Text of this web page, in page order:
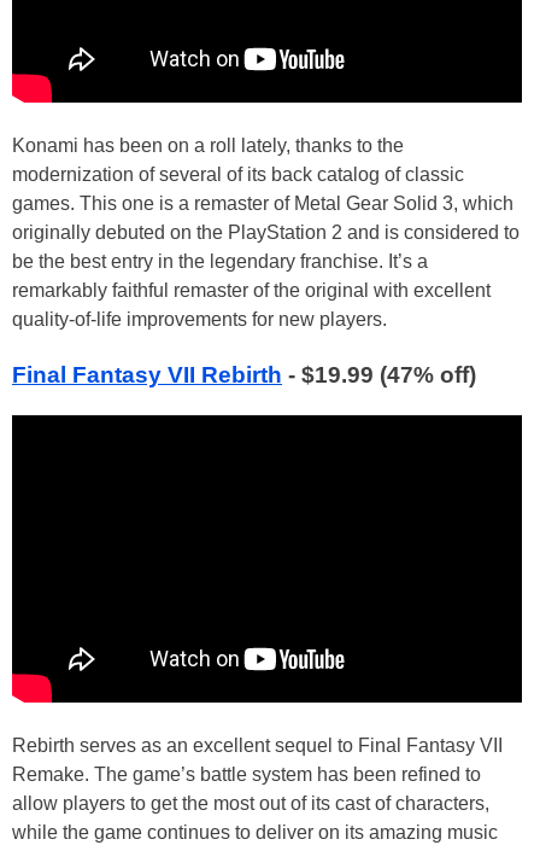
Konami has been on a roll lately, thanks to the
modernization of several of its back catalog of classic
games. This one is a remaster of Metal Gear Solid 3, which
originally debuted on the PlayStation 2 and is considered to
be the best entry in the legendary franchise. It’s a
remarkably faithful remaster of the original with excellent
quality-of-life improvements for new players.
Final Fantasy VII Rebirth - $19.99 (47% off)
Rebirth serves as an excellent sequel to Final Fantasy VII
Remake. The game’s battle system has been refined to
allow players to get the most out of its cast of characters,
while the game continues to deliver on its amazing music